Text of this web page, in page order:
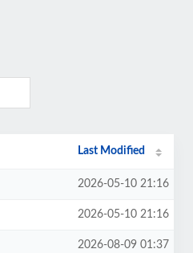
Last Modified
2026-05-10 21:16
2026-05-10 21:16
2026-08-09 01:37